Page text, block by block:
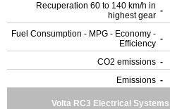
Recuperation 60 to 140 km/h in
highest gear -
Fuel Consumption - MPG - Economy -
Efficiency -
CO2 emissions -
Emissions -
Volta RC3 Electrical